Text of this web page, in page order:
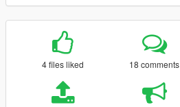
4 files liked 18 comments